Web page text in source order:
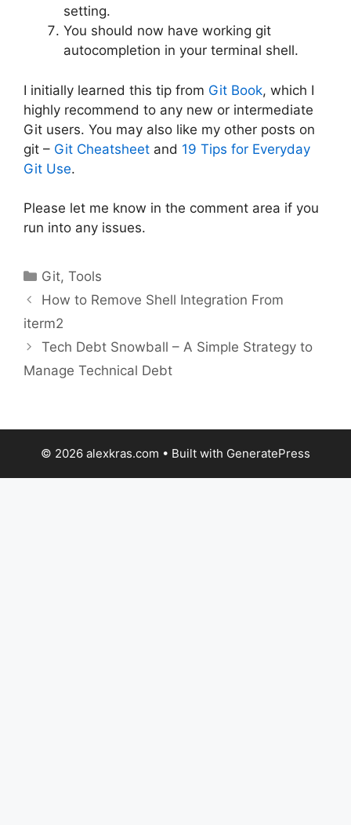
setting.
You should now have working git
autocompletion in your terminal shell.
I initially learned this tip from Git Book, which I
highly recommend to any new or intermediate
Git users. You may also like my other posts on
git – Git Cheatsheet and 19 Tips for Everyday
Git Use.
Please let me know in the comment area if you
run into any issues.
Categories
Git,Tools
How to Remove Shell Integration From
iterm2
Tech Debt Snowball – A Simple Strategy to
Manage Technical Debt
© 2026 alexkras.com • Built with GeneratePress